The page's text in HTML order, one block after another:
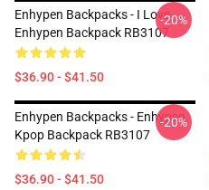
Enhypen Backpacks - I Love
Enhypen Backpack RB3107
$36.90 - $41.50
-20%
Enhypen Backpacks - Enhypen
Kpop Backpack RB3107
$36.90 - $41.50
-20%